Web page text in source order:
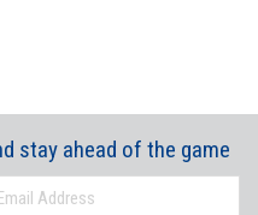
stay ahead of the game